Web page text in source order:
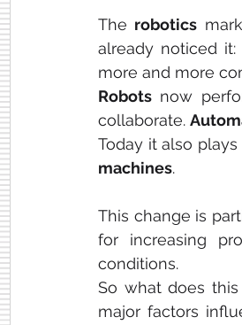
The robotics
already noticed
more and more
Robots now
collaborate.
Today it also
machines.
This change is
for increasing
conditions.
So what does
major factors